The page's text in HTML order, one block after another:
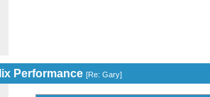
Performance [Re: Gary]